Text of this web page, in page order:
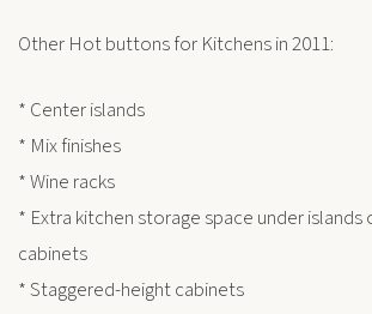
Other Hot buttons for Kitchens in 2011:
* Center islands
* Mix finishes
* Wine racks
* Extra kitchen storage space under islands
cabinets
* Staggered-height cabinets